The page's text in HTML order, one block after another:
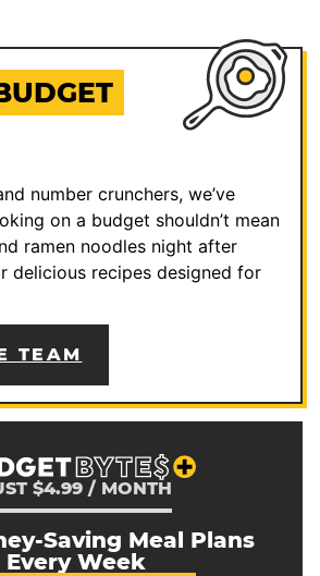
number crunchers, we’ve
on a budget shouldn’t mean
ramen noodles night after
delicious recipes designed for
TEAM
$4.99 / MONTH
Saving Meal Plans
Every Week